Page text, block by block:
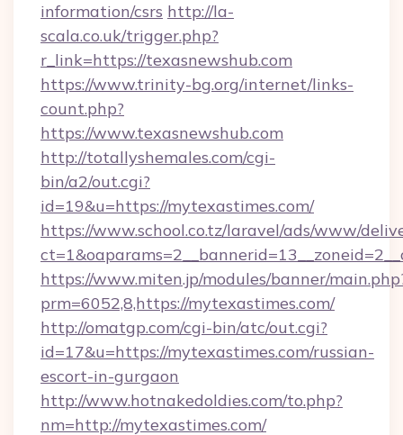
information/csrs http://la-
scala.co.uk/trigger.php?
r_link=https://texasnewshub.com
https://www.trinity-bg.org/internet/links-
count.php?
https://www.texasnewshub.com
http://totallyshemales.com/cgi-
bin/a2/out.cgi?
id=19&u=https://mytexastimes.com/
https://www.school.co.tz/laravel/ads/www/
https://www.miten.jp/modules/banner/
prm=6052,8,https://mytexastimes.com/
http://omatgp.com/cgi-bin/atc/out.cgi?
id=17&u=https://mytexastimes.com/russian-
escort-in-gurgaon
http://www.hotnakedoldies.com/to.php?
nm=http://mytexastimes.com/